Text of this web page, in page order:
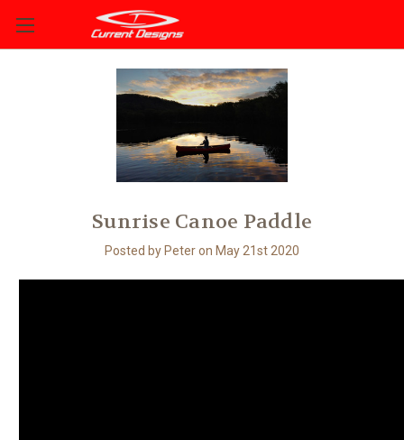
Sunrise Canoe Paddle
Posted by Peter on May 21st 2020